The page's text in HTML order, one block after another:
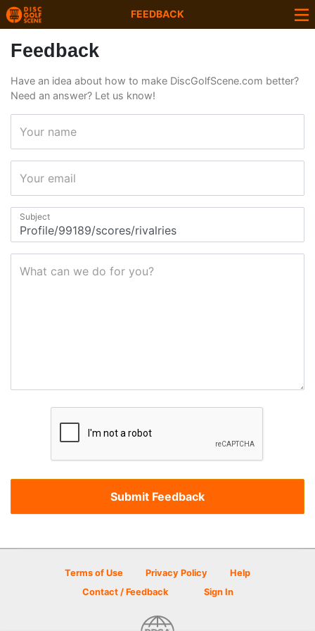
FEEDBACK
Feedback
Have an idea about how to make DiscGolfScene.com better?
Need an answer? Let us know!
Your name
Your email
Subject
What can we do for you?
Terms of Use Privacy Policy
Help
Contact / Feedback
Sign In